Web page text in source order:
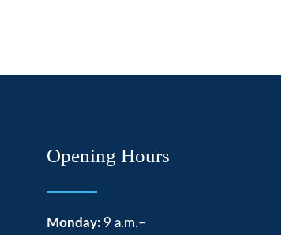
Opening Hours
Monday:9 a.m.–